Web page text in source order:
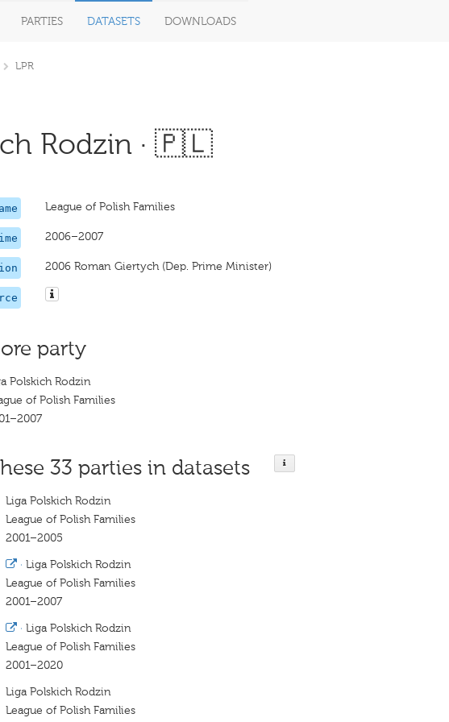
PARTIES DATASETS DOWNLOADS
LPR
Rodzin · 🇵🇱
League of Polish Families
2006–2007
2006 Roman Giertych (Dep. Prime Minister)
party
Polskich Rodzin
of Polish Families
33 parties in datasets
Liga Polskich Rodzin
League of Polish Families
2001–2005
· Liga Polskich Rodzin
League of Polish Families
2001–2007
· Liga Polskich Rodzin
League of Polish Families
2001–2020
Liga Polskich Rodzin
League of Polish Families